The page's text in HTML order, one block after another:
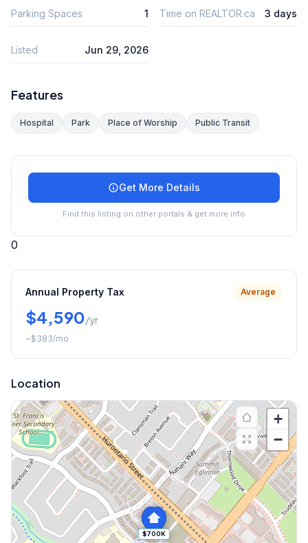
Parking Spaces 1 Time on REALTOR.ca 3 days
Listed Jun 29, 2026
Features
Hospital Park Place of Worship Public Transit
Get More Details
Find this listing on other portals & get more info
0
Annual Property Tax Average
$4,590/yr
~$383/mo
Location
$700K
+
−